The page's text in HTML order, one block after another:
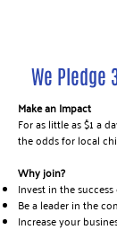
We Pledge
Make an Impact
For as little as $1 a
the odds for local
Why join?​
Invest in the
Be a leader in the
Increase your